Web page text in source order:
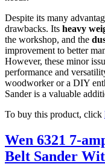
Despite its many
drawbacks. Its heavy
the workshop, and the
improvement to better
However, these minor
performance and
woodworker or a DIY
Sander is a valuable
To buy this product, click
Wen 6321 7-
Belt Sander